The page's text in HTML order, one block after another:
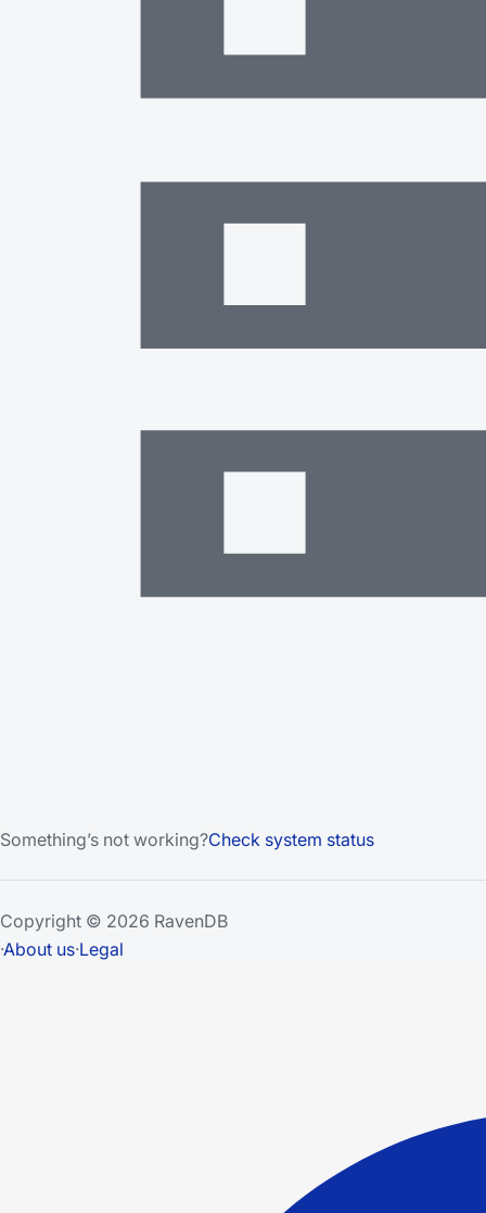
Something’s not working?Check system status
Copyright © 2026 RavenDB
·About us·Legal